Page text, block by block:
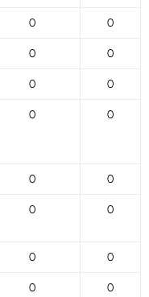
0 0
0 0
0 0
0 0
0 0
0 0
0 0
0 0